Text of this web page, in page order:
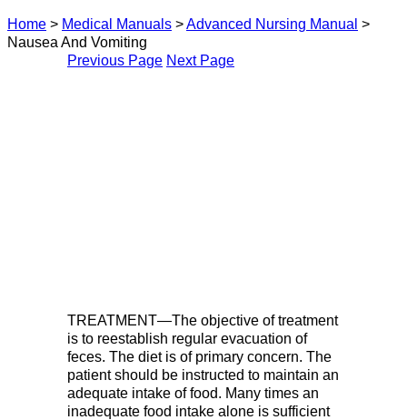
Home > Medical Manuals >Advanced Nursing Manual >
Nausea And Vomiting
Previous Page Next Page
TREATMENT—The objective of treatment
is to reestablish regular evacuation of
feces. The diet is of primary concern. The
patient should be instructed to maintain an
adequate intake of food. Many times an
inadequate food intake alone is sufficient